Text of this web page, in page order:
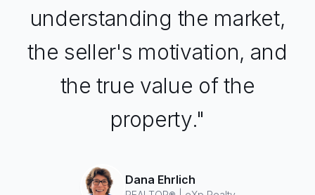
understanding the market,
the seller's motivation, and
the true value of the
property."
Dana Ehrlich